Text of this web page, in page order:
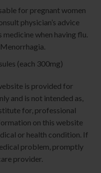
for pregnant women
physician’s advice
when having flu.
(each 300mg)
is provided for
and is not intended as,
for, professional
on this website
or health condition. If
problem, promptly
provider.